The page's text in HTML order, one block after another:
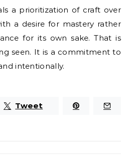
a prioritization of craft over
a desire for mastery rather
for its own sake. That is
seen. It is a commitment to
intentionally.
Tweet